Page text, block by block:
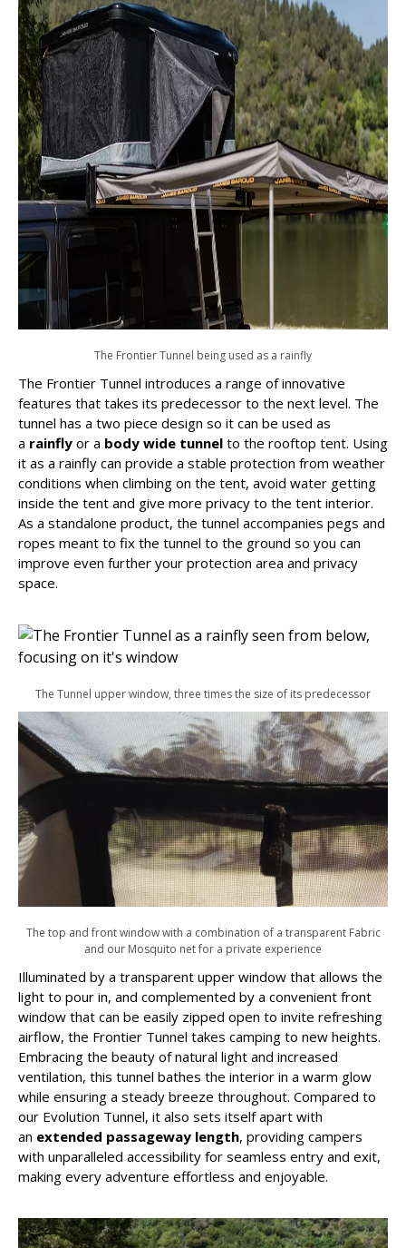
The Frontier Tunnel being used as a rainfly
The Frontier Tunnel introduces a range of innovative
features that takes its predecessor to the next level. The
tunnel has a two piece design so it can be used as
a rainfly or a body wide tunnel to the rooftop tent. Using
it as a rainfly can provide a stable protection from weather
conditions when climbing on the tent, avoid water getting
inside the tent and give more privacy to the tent interior.
As a standalone product, the tunnel accompanies pegs and
ropes meant to fix the tunnel to the ground so you can
improve even further your protection area and privacy
space.
The Tunnel upper window, three times the size of its predecessor
The top and front window with a combination of a transparent Fabric
and our Mosquito net for a private experience
Illuminated by a transparent upper window that allows the
light to pour in, and complemented by a convenient front
window that can be easily zipped open to invite refreshing
airflow, the Frontier Tunnel takes camping to new heights.
Embracing the beauty of natural light and increased
ventilation, this tunnel bathes the interior in a warm glow
while ensuring a steady breeze throughout. Compared to
our Evolution Tunnel, it also sets itself apart with
an extended passageway length, providing campers
with unparalleled accessibility for seamless entry and exit,
making every adventure effortless and enjoyable.